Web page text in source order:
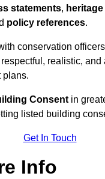
statements,
policy references.
conservation
realistic, and
plans.
Consent in
listed building
Get In Touch
Info